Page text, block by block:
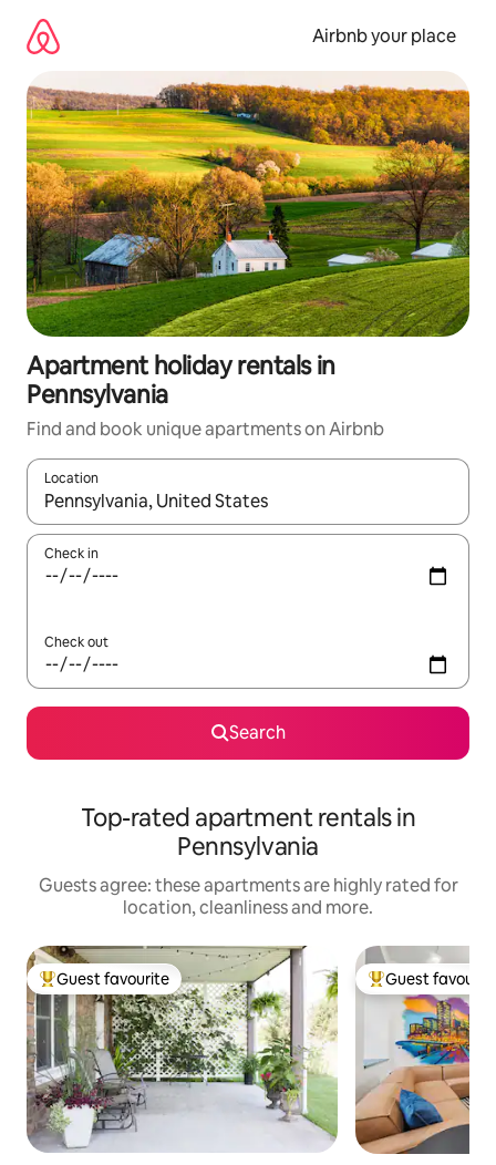
content
Airbnb your place
Apartment holiday rentals in
Pennsylvania
Find and book unique apartments on Airbnb
Location
When results are available, navigate with the up and down
Check in
Check out
Search
Top-rated apartment rentals in
Pennsylvania
Guests agree: these apartments are highly rated for
location, cleanliness and more.
Top guest favourite
Guest favourite Top guest
Guest